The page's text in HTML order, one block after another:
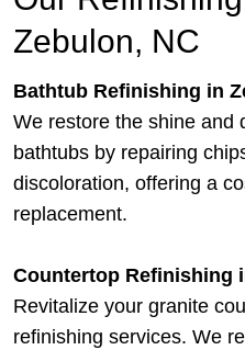
Zebulon, NC
Bathtub Refinishing in
We restore the shine and
bathtubs by repairing
discoloration, offering a
replacement.
Countertop Refinishing
Revitalize your granite
refinishing services. We